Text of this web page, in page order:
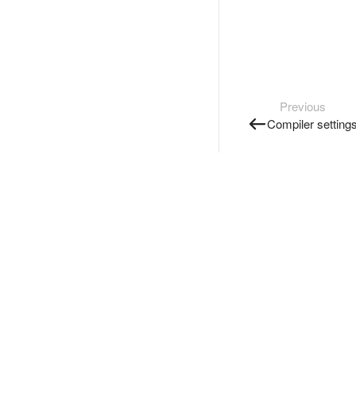
Previous
Compiler